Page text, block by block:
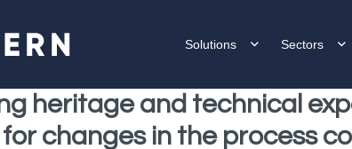
Solutions Sectors
heritage and technical
changes in the process